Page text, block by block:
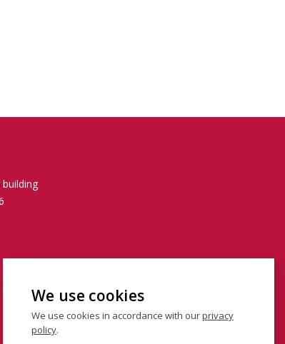
We use cookies
We use cookies in accordance with ourprivacy
policy.